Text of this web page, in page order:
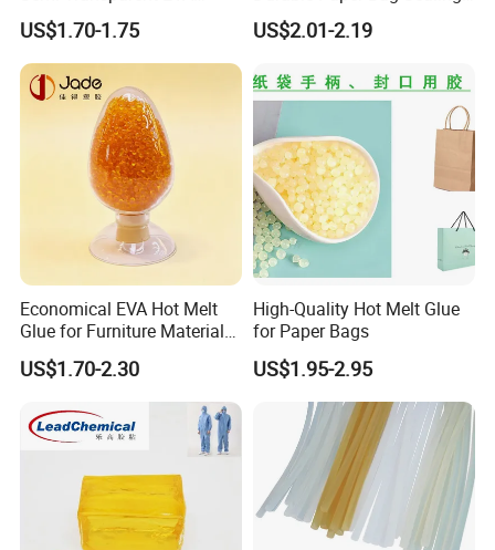
Adhesive Uch90A
US$1.70-1.75
Solutions High Quality
Packaging Carton Hot Melt
US$2.01-2.19
Economical EVA Hot Melt
Glue for Furniture Material
Wholesale Suppliers
US$1.70-2.30
High-Quality Hot Melt Glue
for Paper Bags
US$1.95-2.95